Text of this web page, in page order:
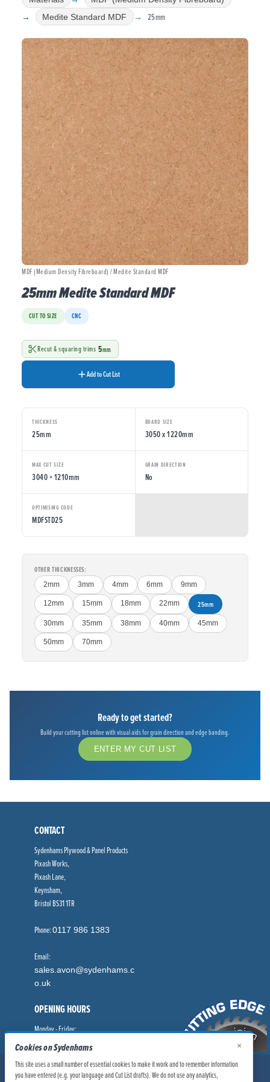
Medite Standard MDF
25mm
MDF (Medium Density Fibreboard) / Medite Standard MDF
25mm Medite Standard MDF
CUT TO SIZE CNC
Recut & squaring trims 5mm
Add to Cut List
THICKNESS
25mm
BOARD SIZE
3050 x 1220mm
MAX CUT SIZE
3040 × 1210mm
GRAIN DIRECTION
No
OPTIMISING CODE
MDFSTD25
OTHER THICKNESSES:
2mm 3mm 4mm 6mm 9mm
12mm 15mm 18mm 22mm 25mm
30mm 35mm 38mm 40mm 45mm
50mm 70mm
Ready to get started?
Build your cutting list online with visual aids for grain direction and edge banding.
ENTER MY CUT LIST
CONTACT
Sydenhams Plywood & Panel Products
Pixash Works,
Pixash Lane,
Keynsham,
Bristol BS31 1TR
Phone:0117 986 1383
Email:
sales.avon@sydenhams.c
o.uk
OPENING HOURS
Monday - Friday:
8.00am - 5.00pm
© Sydenhams Ltd 2026. Company Registration Number: 0168966.
Cookies on Sydenhams
This site uses a small number of essential cookies to make it work and to remember information
you have entered (e.g. your language and Cut List drafts). We do not use any analytics,
×